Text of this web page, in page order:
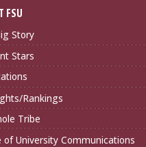
FSU
Story
Stars
Rankings
Tribe
of University Communications